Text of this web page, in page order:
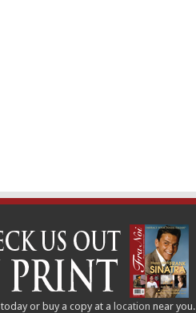
today or buy a copy at alocation near you.